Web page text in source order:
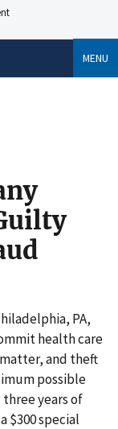
MENU
PA,
health care
and theft
possible
years of
$300 special